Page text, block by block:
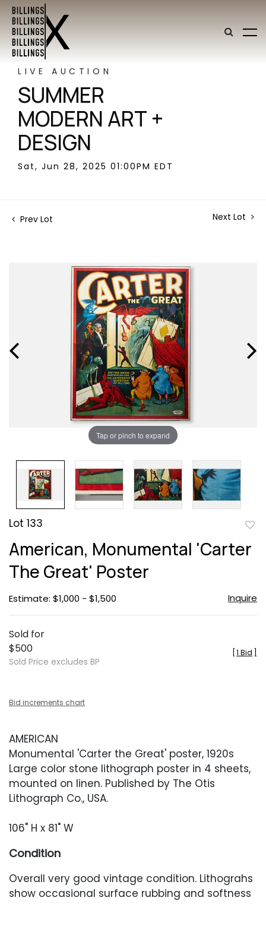
LIVE AUCTION
SUMMER
MODERN ART +
DESIGN
Sat, Jun 28, 2025 01:00PM EDT
Prev Lot Next Lot
Tap or pinch to expand
Lot 133
American, Monumental 'Carter
The Great' Poster
Estimate: $1,000 - $1,500 Inquire
Sold for
$500
Sold Price excludes BP
1 Bid
Bid increments chart
AMERICAN
Monumental 'Carter the Great' poster, 1920s
Large color stone lithograph poster in 4 sheets,
mounted on linen. Published by The Otis
Lithograph Co., USA.
106" H x 81" W
Condition
Overall very good vintage condition. Lithograhs
show occasional surface rubbing and softness